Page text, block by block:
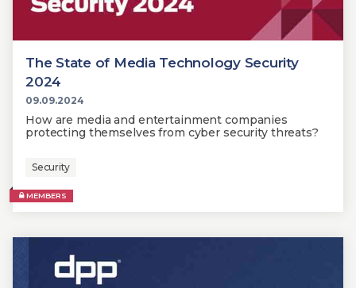
The State of Media Technology Security
2024
09.09.2024
How are media and entertainment companies
protecting themselves from cyber security threats?
Security
MEMBERS